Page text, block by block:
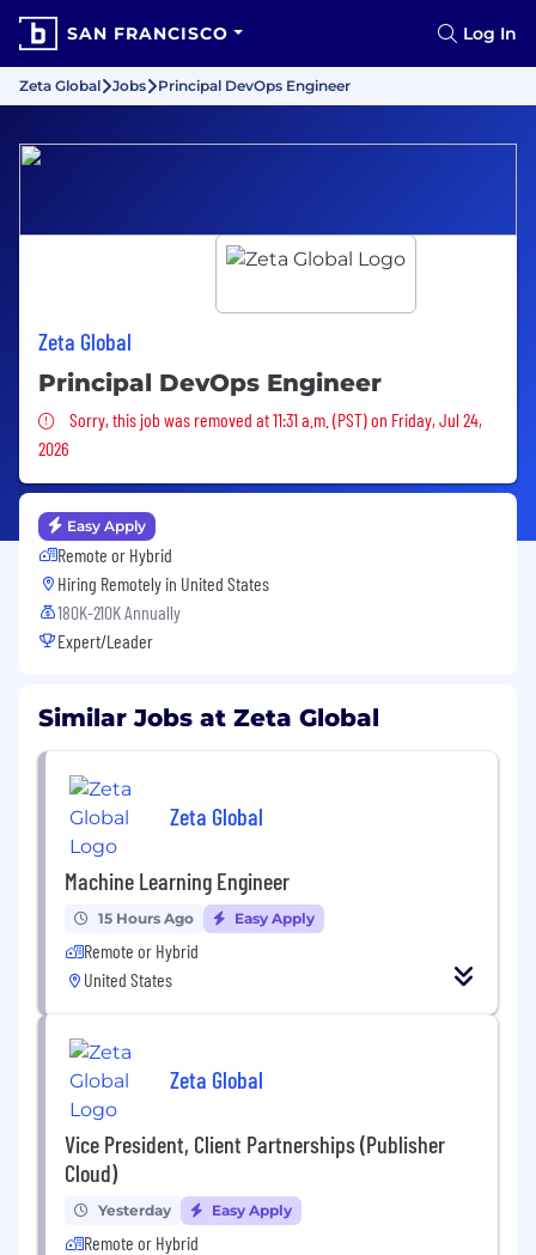
SAN FRANCISCO Log In
Zeta Global Jobs Principal DevOps Engineer
Zeta Global
Principal DevOps Engineer
Sorry, this job was removed
Sorry, this job was removed at 11:31 a.m. (PST) on Friday, Jul 24,
2026
Easy Apply
Remote or Hybrid
Hiring Remotely in United States
180K-210K Annually
Expert/Leader
Similar Jobs at Zeta Global
Zeta Global
Machine Learning Engineer
15 Hours Ago Easy Apply
Remote or Hybrid
United States
Zeta Global
Vice President, Client Partnerships (Publisher
Cloud)
Yesterday Easy Apply
Remote or Hybrid